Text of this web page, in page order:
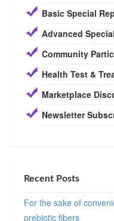
Basic Special
Advanced
Community
Health Test &
Marketplace
Newsletter
Recent Posts
For the sake of
prebiotic fibers